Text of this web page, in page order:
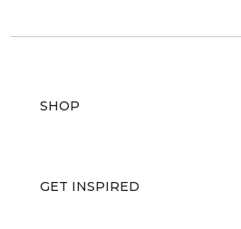
SHOP
GET INSPIRED